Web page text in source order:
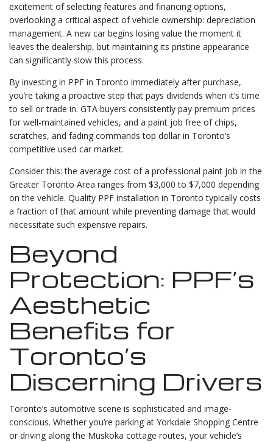
excitement of selecting features and financing options,
overlooking a critical aspect of vehicle ownership: depreciation
management. A new car begins losing value the moment it
leaves the dealership, but maintaining its pristine appearance
can significantly slow this process.
By investing in PPF in Toronto immediately after purchase,
you’re taking a proactive step that pays dividends when it’s time
to sell or trade in. GTA buyers consistently pay premium prices
for well-maintained vehicles, and a paint job free of chips,
scratches, and fading commands top dollar in Toronto’s
competitive used car market.
Consider this: the average cost of a professional paint job in the
Greater Toronto Area ranges from $3,000 to $7,000 depending
on the vehicle. Quality PPF installation in Toronto typically costs
a fraction of that amount while preventing damage that would
necessitate such expensive repairs.
Beyond
Protection: PPF’s
Aesthetic
Benefits for
Toronto’s
Discerning Drivers
Toronto’s automotive scene is sophisticated and image-
conscious. Whether you’re parking at Yorkdale Shopping Centre
or driving along the Muskoka cottage routes, your vehicle’s